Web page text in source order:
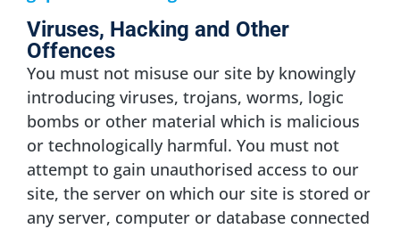
Viruses, Hacking and Other
Offences
You must not misuse our site by knowingly
introducing viruses, trojans, worms, logic
bombs or other material which is malicious
or technologically harmful. You must not
attempt to gain unauthorised access to our
site, the server on which our site is stored or
any server, computer or database connected